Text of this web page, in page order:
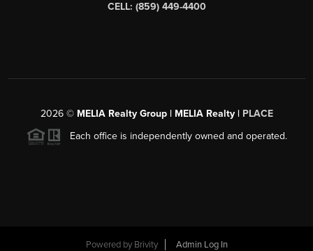
CELL: (859) 449-4400
2026© MELIA Realty Group | MELIA Realty | PLACE
Each office is independently owned and operated.
Powered by Brivity Admin Log In